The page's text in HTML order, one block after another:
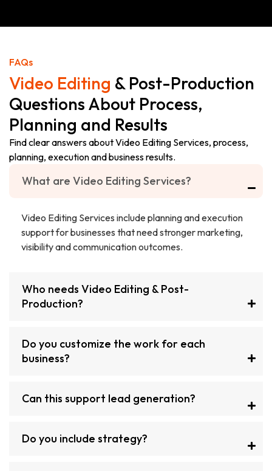
PROJECT
FAQs
Video Editing & Post-Production
Questions About Process,
Planning and Results
Find clear answers about Video Editing Services, process,
planning, execution and business results.
What are Video Editing Services?
Video Editing Services include planning and execution
support for businesses that need stronger marketing,
visibility and communication outcomes.
Who needs Video Editing & Post-
Production?
Do you customize the work for each
business?
Can this support lead generation?
Do you include strategy?